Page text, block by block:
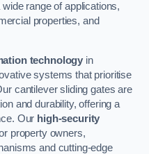
range of applications,
properties, and
technology in
systems that prioritise
cantilever sliding gates are
and durability, offering a
Our high-security
property owners,
and cutting-edge